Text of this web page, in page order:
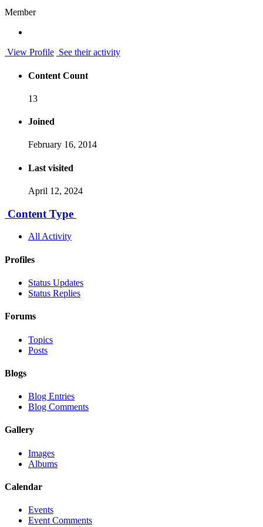
Member
View Profile See their activity
Content Count
13
Joined
February 16, 2014
Last visited
April 12, 2024
Content Type
All Activity
Profiles
Status Updates
Status Replies
Forums
Topics
Posts
Blogs
Blog Entries
Blog Comments
Gallery
Images
Albums
Calendar
Events
Event Comments